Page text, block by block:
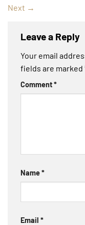
Next →
Leave a Reply
Your email
fields are marked
Comment*
Name*
Email *